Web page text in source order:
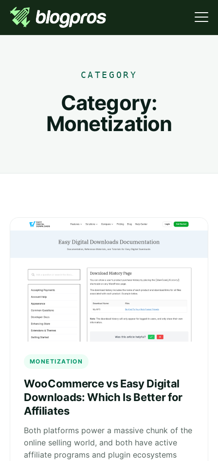
CATEGORY
Category:
Monetization
MONETIZATION
WooCommerce vs Easy Digital
Downloads: Which Is Better for
Affiliates
Both platforms power a massive chunk of the
online selling world, and both have active
affiliate programs and plugin ecosystems